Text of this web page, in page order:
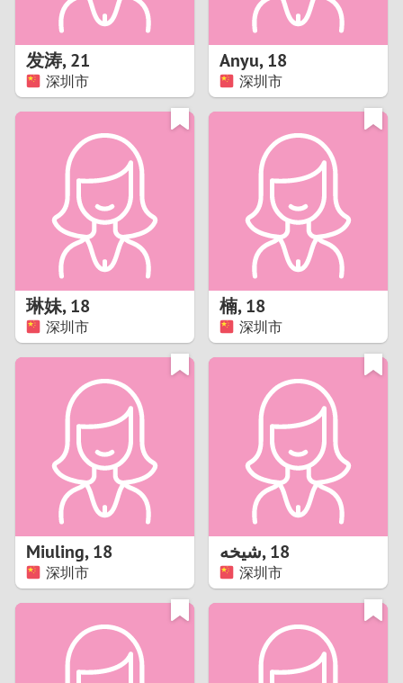
5
8
1
发涛,21
深圳市
Anyu,18
深圳市
琳妹,18
深圳市
楠,18
深圳市
Miuling,18
深圳市
شيخه,18
深圳市